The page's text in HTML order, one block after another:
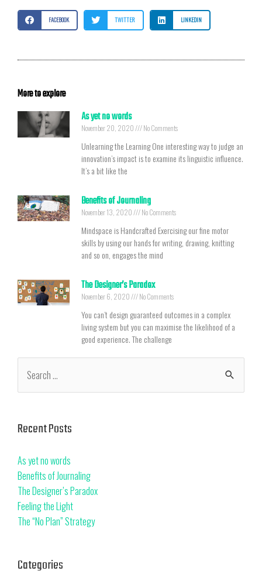
Recent Posts
As yet no words
Benefits of Journaling
The Designer’s Paradox
Feeling the Light
The “No Plan” Strategy
Categories
FACEBOOK TWITTER LINKEDIN
More to explore
As yet no words
November 20, 2020 No Comments
Unlearning the Learning One interesting way to judge an
innovation’s impact is to examine its linguistic influence.
It’s a bit like the
Benefits of Journaling
November 13, 2020 No Comments
Mindspace is Handcrafted Exercising our fine motor
skills by using our hands for writing, drawing, knitting
and so on, engages the mind
The Designer’s Paradox
November 6, 2020 No Comments
You can’t design guaranteed outcomes in a complex
living system but you can maximise the likelihood of a
good experience. The challenge